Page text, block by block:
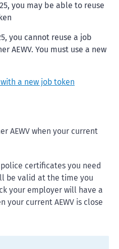
you may be able to reuse
you cannot reuse a job
AEWV. You must use a new
a new job token
AEWV when your current
certificates you need
be valid at the time you
your employer will have a
your current AEWV is close